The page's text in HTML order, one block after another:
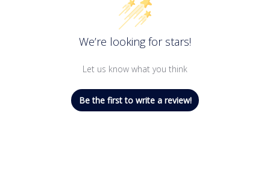
We’re looking for stars!
Let us know what you think
Be the first to write a review!